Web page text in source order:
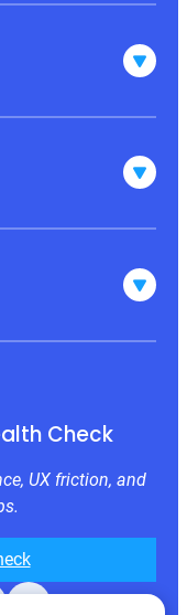
Check
UX friction, and
Behance